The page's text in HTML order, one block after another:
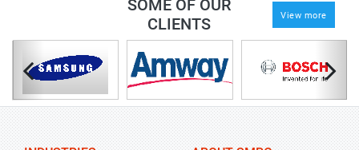
SOME OF OUR
CLIENTS
View more